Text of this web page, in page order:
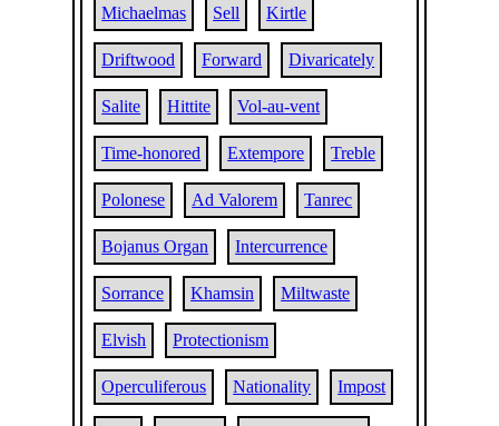
Michaelmas Sell Kirtle
Driftwood Forward Divaricately
Salite Hittite Vol-au-vent
Time-honored Extempore Treble
Polonese Ad Valorem Tanrec
Bojanus Organ Intercurrence
Sorrance Khamsin Miltwaste
Elvish Protectionism
Operculiferous Nationality Impost